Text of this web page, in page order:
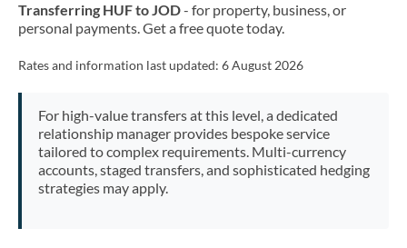
Norway
Philippines Not supported at this time
Poland
Portugal
Transferring HUF to JOD- for property, business, or
personal payments. Get a free quote today.
Rates and information last updated: 6 August 2026
For high-value transfers at this level, a dedicated
relationship manager provides bespoke service
tailored to complex requirements. Multi-currency
accounts, staged transfers, and sophisticated hedging
strategies may apply.